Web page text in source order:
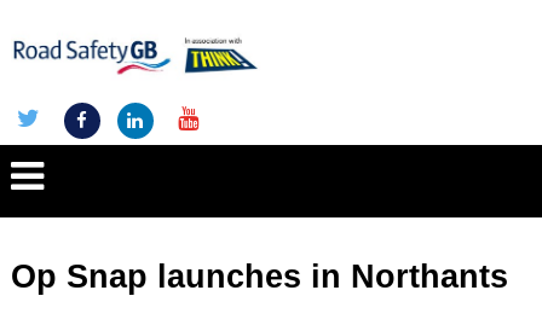
Op Snap launches in Northants